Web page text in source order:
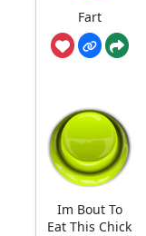
Fart
Im Bout To
Eat This Chick